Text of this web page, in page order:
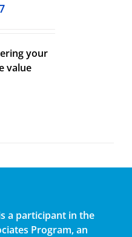
your
value
a participant in the
Program, an